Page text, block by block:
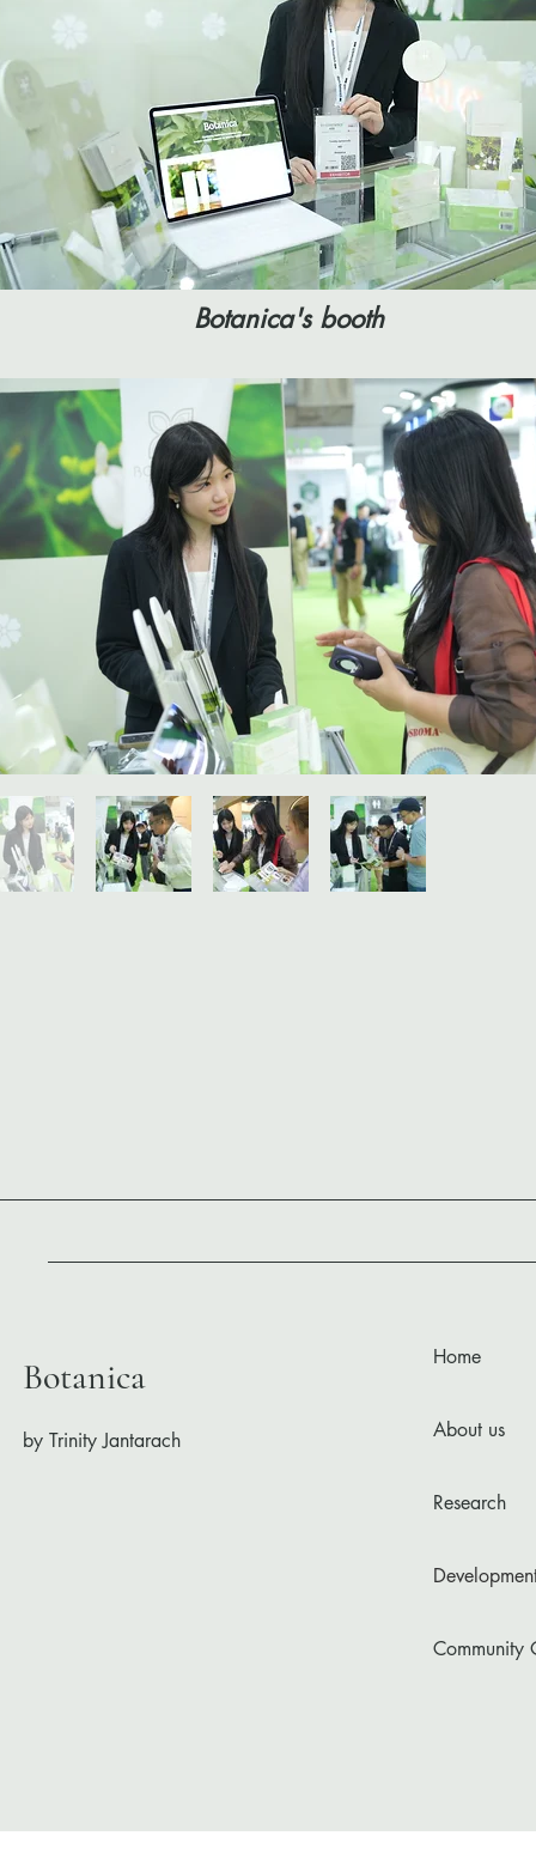
Botanica's booth
Botanica
by Trinity Jantarach
Home
About us
Research
Community